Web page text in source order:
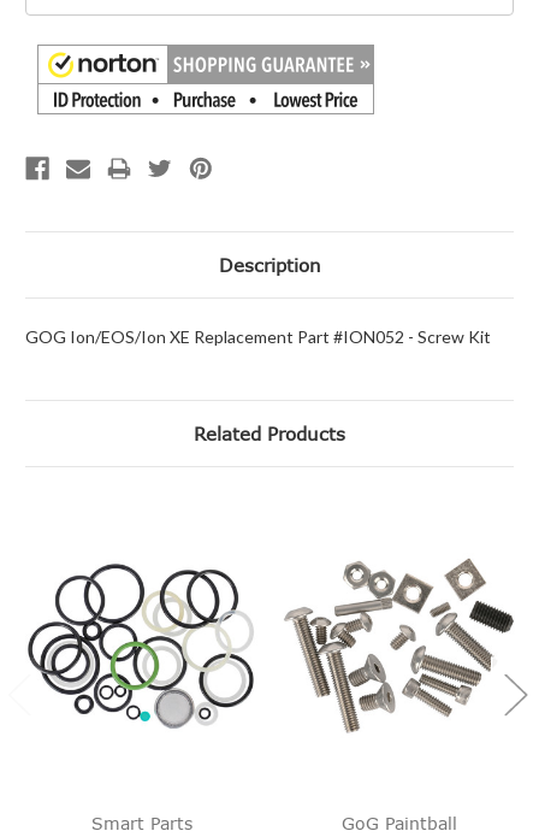
Description
GOG Ion/EOS/Ion XE Replacement Part #ION052 - Screw Kit
Related Products
Smart Parts GoG Paintball